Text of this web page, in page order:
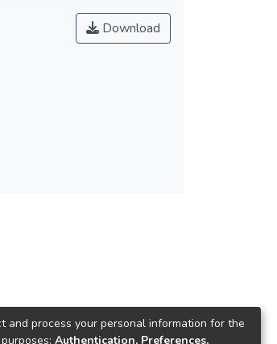
Download
and process your personal information for the
Authentication, Preferences,